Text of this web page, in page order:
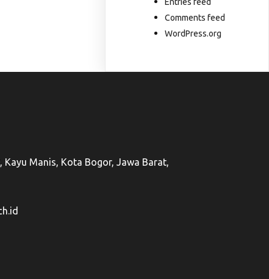
Comments feed
WordPress.org
Kayu Manis, Kota Bogor, Jawa Barat,